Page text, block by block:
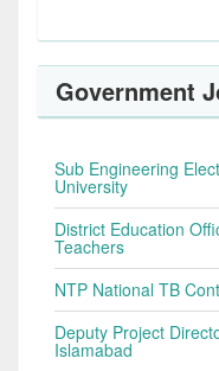
Government
Sub Engineering
University
District Education
Teachers
NTP National TB
Deputy Project
Islamabad